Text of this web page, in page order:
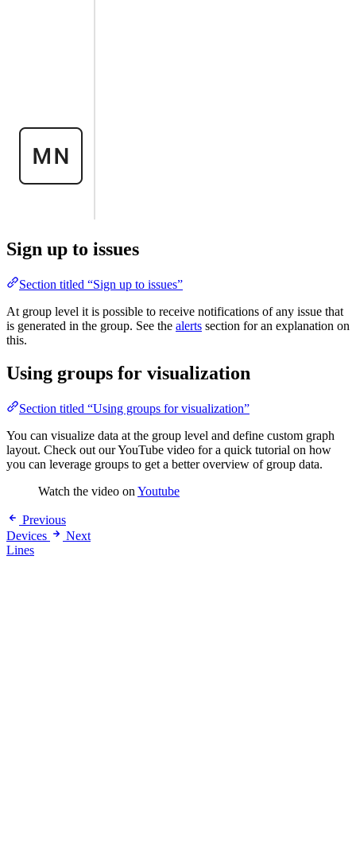
Sign up to issues
Section titled “Sign up to issues”
At group level it is possible to receive notifications of any issue that
is generated in the group. See the alerts section for an explanation on
this.
Using groups for visualization
Section titled “Using groups for visualization”
You can visualize data at the group level and define custom graph
layout. Check out our YouTube video for a quick tutorial on how
you can leverage groups to get a better overview of group data.
Watch the video on Youtube
Previous
Devices
Next
Lines